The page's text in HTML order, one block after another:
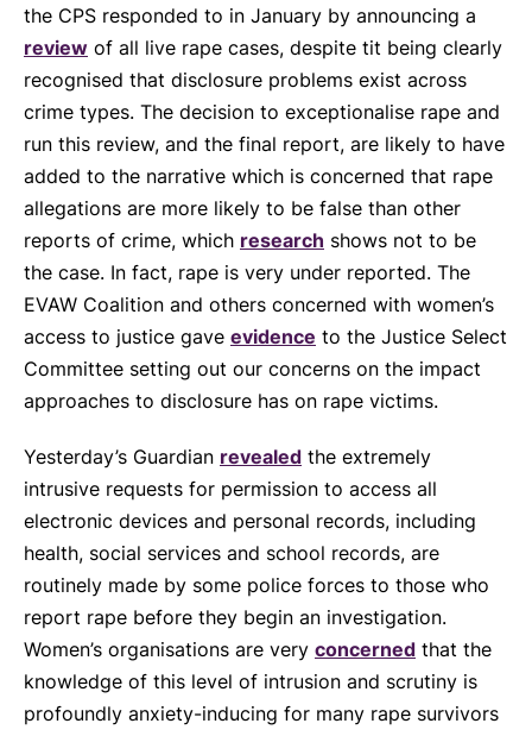
the CPS responded to in January by announcing a
review of all live rape cases, despite tit being clearly
recognised that disclosure problems exist across
crime types. The decision to exceptionalise rape and
run this review, and the final report, are likely to have
added to the narrative which is concerned that rape
allegations are more likely to be false than other
reports of crime, which research shows not to be
the case. In fact, rape is very under reported. The
EVAW Coalition and others concerned with women’s
access to justice gave evidence to the Justice Select
Committee setting out our concerns on the impact
approaches to disclosure has on rape victims.
Yesterday’s Guardian revealed the extremely
intrusive requests for permission to access all
electronic devices and personal records, including
health, social services and school records, are
routinely made by some police forces to those who
report rape before they begin an investigation.
Women’s organisations are very concerned that the
knowledge of this level of intrusion and scrutiny is
profoundly anxiety-inducing for many rape survivors